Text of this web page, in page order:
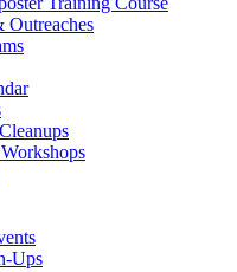
Outreaches
Ups